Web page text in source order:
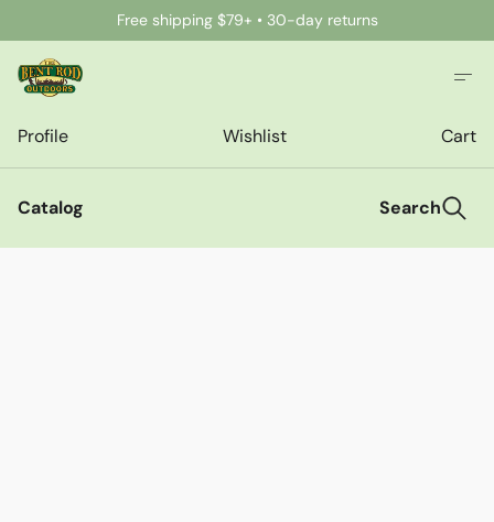
Free shipping $79+ • 30-day returns
Profile Wishlist Cart
Catalog Search